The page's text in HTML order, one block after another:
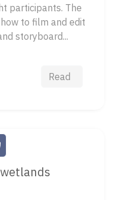
participants. The
to film and edit
storyboard...
Read